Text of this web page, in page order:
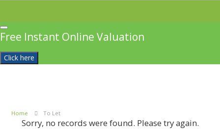
Free Instant Online Valuation
Click here
Home To Let
Sorry, no records were found. Please try again.